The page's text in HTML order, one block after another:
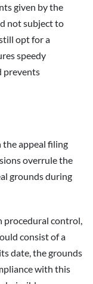
given by the
not subject to
opt for a
speedy
prevents
the appeal filing
overrule the
grounds during
procedural control,
consist of a
date, the grounds
with this